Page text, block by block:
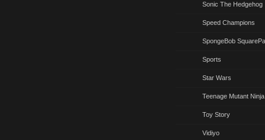
Sonic The Hedgehog
Speed Champions
SpongeBob
Sports
Star Wars
Teenage Mutant
Toy Story
Vidiyo